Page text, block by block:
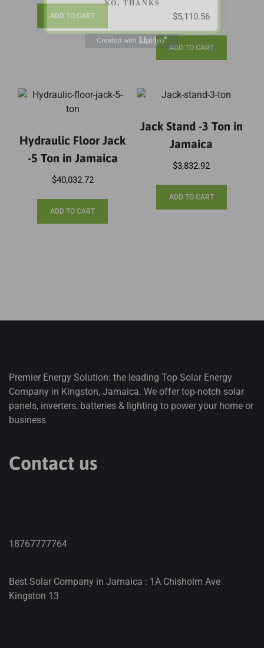
ADD TO CART $5,110.56
ADD TO CART
Hydraulic Floor Jack
-5 Ton in Jamaica
$40,032.72
ADD TO CART
Jack Stand -3 Ton in
Jamaica
$3,832.92
ADD TO CART
Premier Energy Solution: the leading Top Solar Energy
Company in Kingston, Jamaica. We offer top-notch solar
panels, inverters, batteries & lighting to power your home or
business
Contact us
18767777764
Best Solar Company in Jamaica : 1A Chisholm Ave
Kingston 13